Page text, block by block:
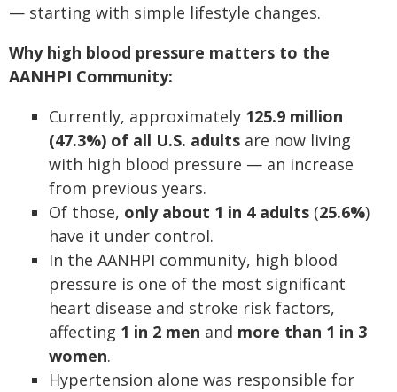
— starting with simple lifestyle changes.
Why high blood pressure matters to the
AANHPI Community:
Currently, approximately 125.9 million
(47.3%) of all U.S. adults are now living
with high blood pressure — an increase
from previous years.
Of those, only about 1 in 4 adults (25.6%)
have it under control.
In the AANHPI community, high blood
pressure is one of the most significant
heart disease and stroke risk factors,
affecting 1 in 2 men and more than 1 in 3
women.
Hypertension alone was responsible for